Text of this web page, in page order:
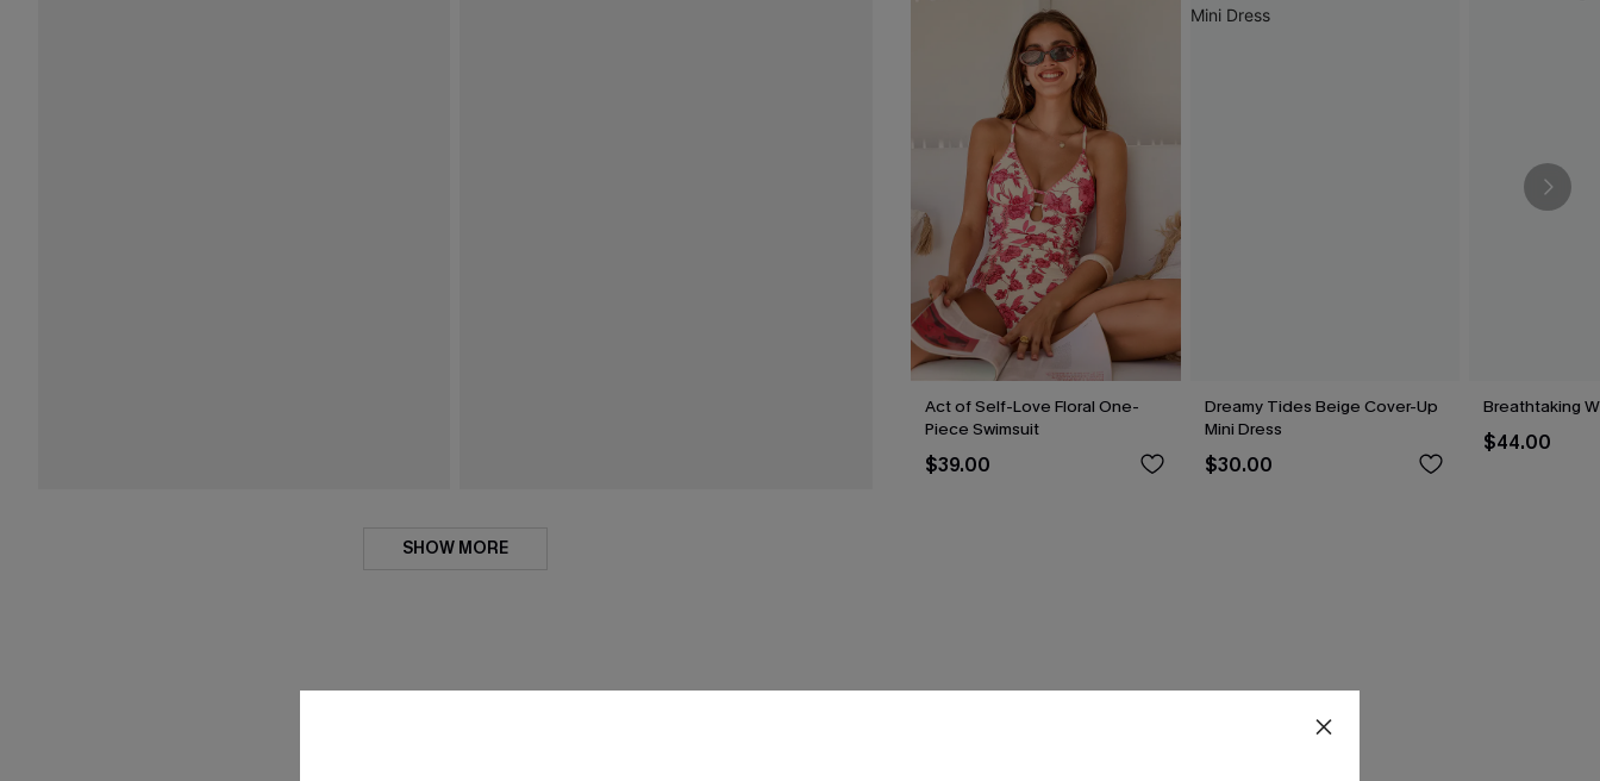
SHOW MORE
Act of Self-Love Floral One-
Piece Swimsuit
$39.00
Dreamy Tides Beige Cover-Up
Mini Dress
$30.00
Breathtaking
$44.00